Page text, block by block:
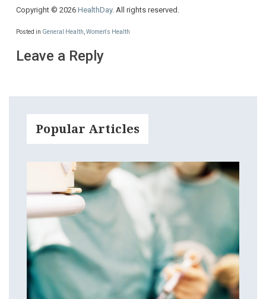
Copyright © 2026 HealthDay. All rights reserved.
Posted in General Health Women's Health
Leave a Reply
Popular Articles